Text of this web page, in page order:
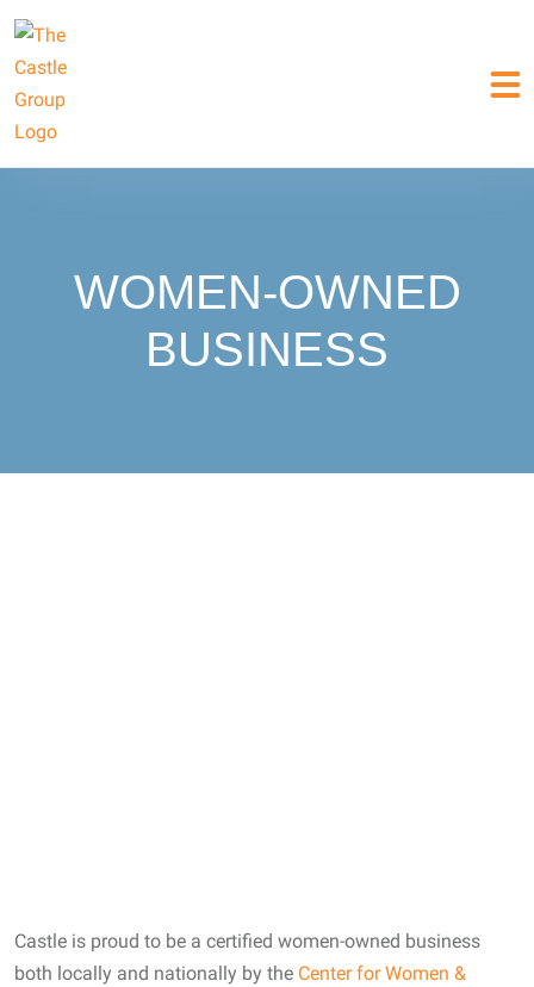
WOMEN-OWNED
BUSINESS
Castle is proud to be a certified women-owned business
both locally and nationally by the Center for Women &